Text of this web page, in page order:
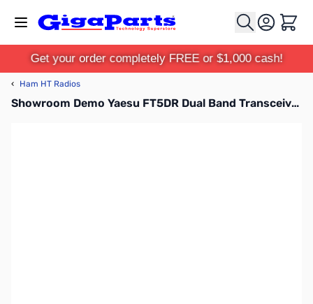
Cart
Get your order completely FREE or $1,000 cash!
‹ Ham HT Radios
Showroom Demo Yaesu FT5DR Dual Band Transceiver C4FM/FM